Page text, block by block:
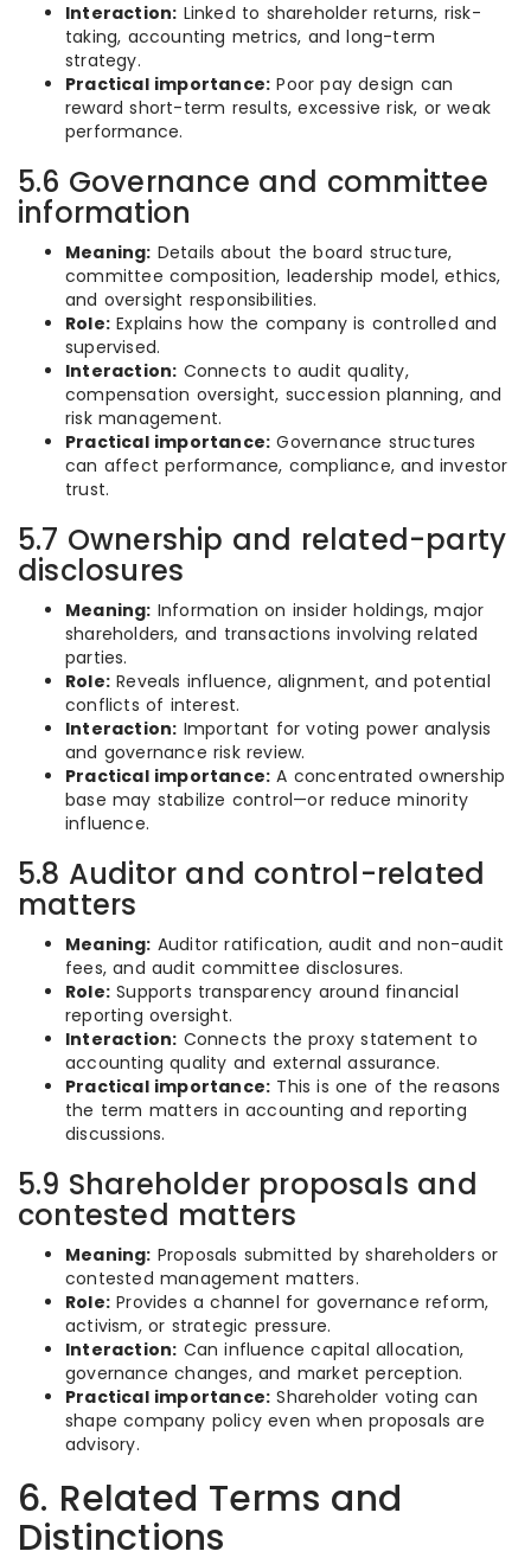
Interaction: Linked to shareholder returns, risk-
taking, accounting metrics, and long-term
strategy.
Practical importance: Poor pay design can
reward short-term results, excessive risk, or weak
performance.
5.6 Governance and committee
information
Meaning: Details about the board structure,
committee composition, leadership model, ethics,
and oversight responsibilities.
Role: Explains how the company is controlled and
supervised.
Interaction: Connects to audit quality,
compensation oversight, succession planning, and
risk management.
Practical importance: Governance structures
can affect performance, compliance, and investor
trust.
5.7 Ownership and related-party
disclosures
Meaning: Information on insider holdings, major
shareholders, and transactions involving related
parties.
Role: Reveals influence, alignment, and potential
conflicts of interest.
Interaction: Important for voting power analysis
and governance risk review.
Practical importance: A concentrated ownership
base may stabilize control—or reduce minority
influence.
5.8 Auditor and control-related
matters
Meaning: Auditor ratification, audit and non-audit
fees, and audit committee disclosures.
Role: Supports transparency around financial
reporting oversight.
Interaction: Connects the proxy statement to
accounting quality and external assurance.
Practical importance: This is one of the reasons
the term matters in accounting and reporting
discussions.
5.9 Shareholder proposals and
contested matters
Meaning: Proposals submitted by shareholders or
contested management matters.
Role: Provides a channel for governance reform,
activism, or strategic pressure.
Interaction: Can influence capital allocation,
governance changes, and market perception.
Practical importance: Shareholder voting can
shape company policy even when proposals are
advisory.
6. Related Terms and
Distinctions